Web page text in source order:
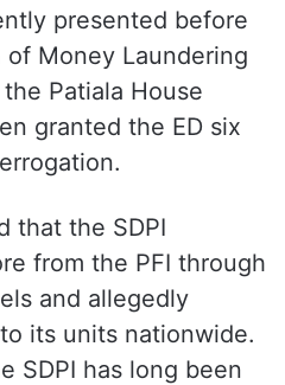
presented before
Money Laundering
Patiala House
granted the ED six
that the SDPI
from the PFI through
and allegedly
its units nationwide.
SDPI has long been